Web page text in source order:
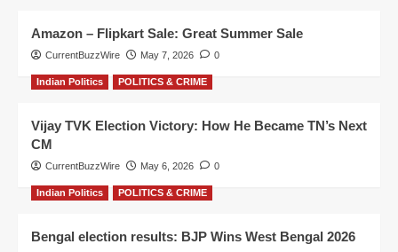
Amazon – Flipkart Sale: Great Summer Sale
CurrentBuzzWire May 7, 2026 0
Indian Politics POLITICS & CRIME
Vijay TVK Election Victory: How He Became TN’s Next
CM
CurrentBuzzWire May 6, 2026 0
Indian Politics POLITICS & CRIME
Bengal election results: BJP Wins West Bengal 2026